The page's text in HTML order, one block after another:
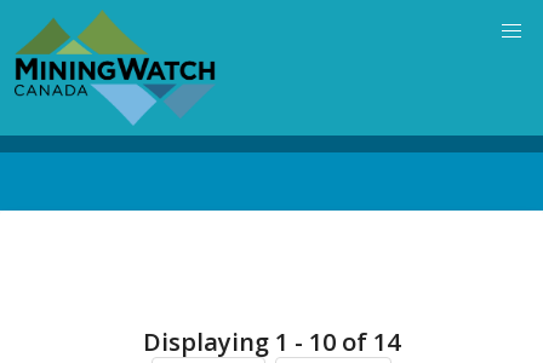
main
content
Displaying 1 - 10 of 14